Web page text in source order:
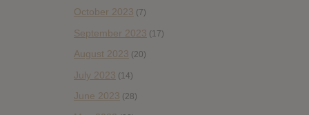
October 2023 (7)
September 2023 (17)
August 2023 (20)
July 2023 (14)
June 2023 (28)